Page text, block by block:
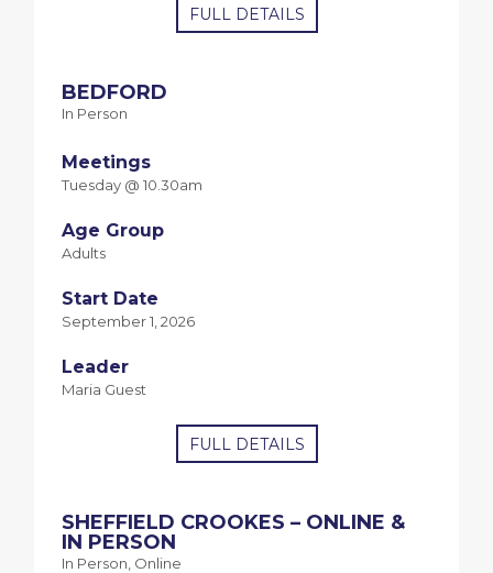
FULL DETAILS
BEDFORD
In Person
Meetings
Tuesday @ 10.30am
Age Group
Adults
Start Date
September 1, 2026
Leader
Maria Guest
FULL DETAILS
SHEFFIELD CROOKES – ONLINE &
IN PERSON
In Person, Online